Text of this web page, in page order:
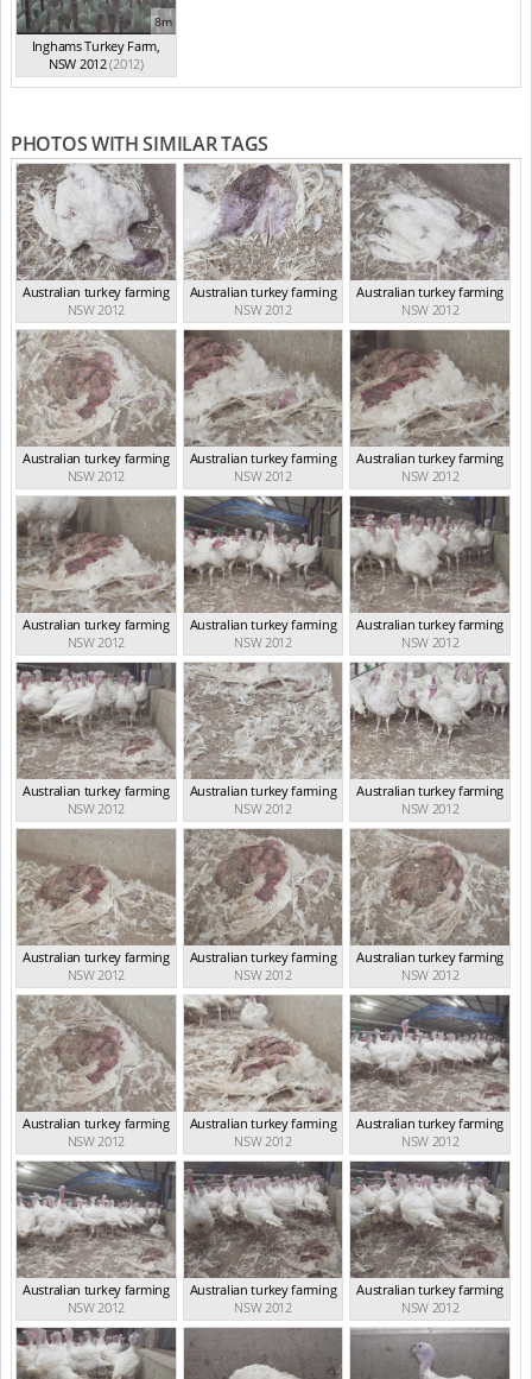
8m
Inghams Turkey Farm,
NSW 2012(2012)
PHOTOS WITH SIMILAR TAGS
Australian turkey farming
NSW 2012
Australian turkey farming
NSW 2012
Australian turkey farming
NSW 2012
Australian turkey farming
NSW 2012
Australian turkey farming
NSW 2012
Australian turkey farming
NSW 2012
Australian turkey farming
NSW 2012
Australian turkey farming
NSW 2012
Australian turkey farming
NSW 2012
Australian turkey farming
NSW 2012
Australian turkey farming
NSW 2012
Australian turkey farming
NSW 2012
Australian turkey farming
NSW 2012
Australian turkey farming
NSW 2012
Australian turkey farming
NSW 2012
Australian turkey farming
NSW 2012
Australian turkey farming
NSW 2012
Australian turkey farming
NSW 2012
Australian turkey farming
NSW 2012
Australian turkey farming
NSW 2012
Australian turkey farming
NSW 2012